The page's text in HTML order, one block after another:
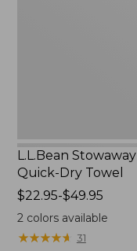
L.L.Bean Stowaway
Quick-Dry Towel
Price
range
from:
$22.95-$49.95
2colors available
★★★★★
★★★★★ 31